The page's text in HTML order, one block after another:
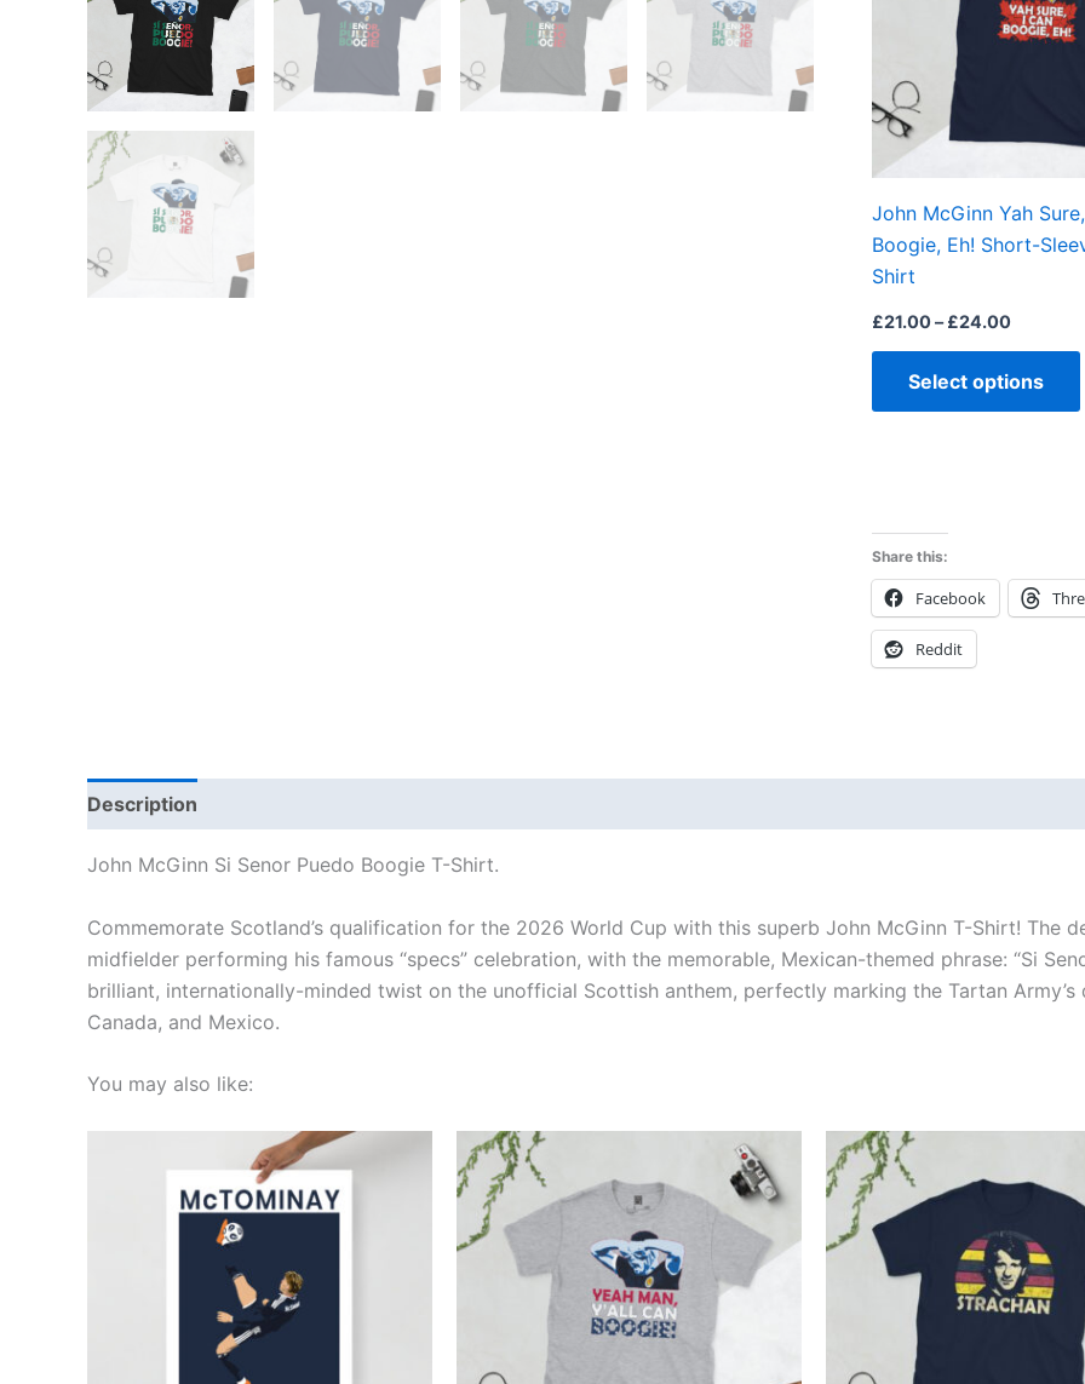
John McGinn Yah
Boogie, Eh! Short-
Shirt
£21.00– £24.00
Select options
Share this:
Facebook
Reddit
Description
John McGinn Si Senor Puedo Boogie T-Shirt.
Commemorate Scotland’s qualification for the 2026 World Cup with this superb John McGinn T-Shirt! The
midfielder performing his famous “specs” celebration, with the memorable, Mexican-themed phrase: “Si
brilliant, internationally-minded twist on the unofficial Scottish anthem, perfectly marking the Tartan
Canada, and Mexico.
You may also like:
range:
£15.00
through
£30.00
This
product
has
variants.
The
£21.00
through
£24.00
product
multiple
variants.
The
options
£21.00
£24.00
The